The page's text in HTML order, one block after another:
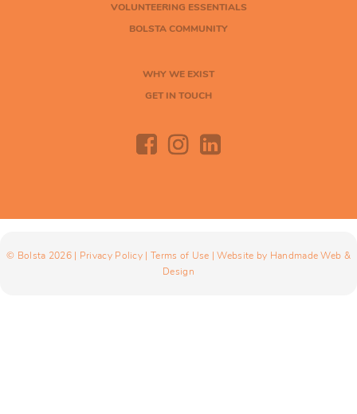
VOLUNTEERING ESSENTIALS
BOLSTA COMMUNITY
WHY WE EXIST
GET IN TOUCH
© Bolsta 2026 | Privacy Policy | Terms of Use | Website by Handmade Web &
Design